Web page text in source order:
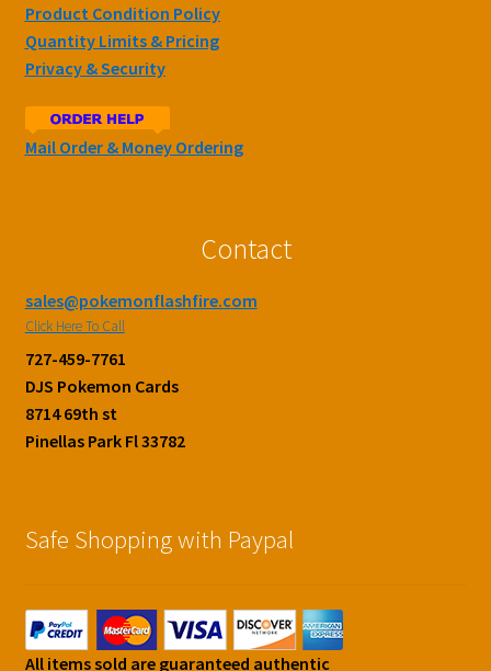
Product Condition Policy
Quantity Limits & Pricing
Privacy & Security
Mail Order & Money Ordering
Contact
sales@pokemonflashfire.com
Click Here To Call
727-459-7761
DJS Pokemon Cards
8714 69th st
Pinellas Park Fl 33782
Safe Shopping with Paypal
All items sold are guaranteed authentic